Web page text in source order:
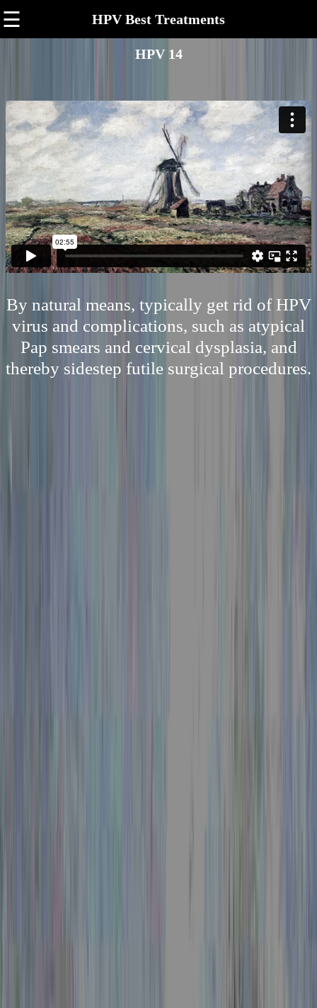
☰ HPV Best Treatments
HPV 14
By natural means, typically get rid of HPV
virus and complications, such as atypical
Pap smears and cervical dysplasia, and
thereby sidestep futile surgical procedures.